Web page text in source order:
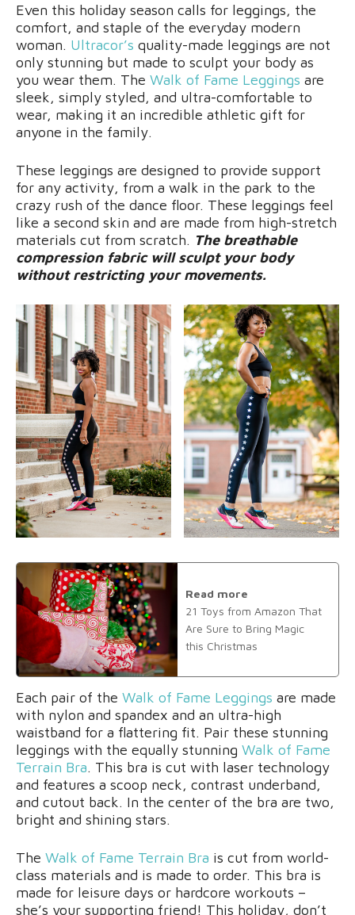
Even this holiday season calls for leggings, the
comfort, and staple of the everyday modern
woman. Ultracor’s quality-made leggings are not
only stunning but made to sculpt your body as
you wear them. The Walk of Fame Leggings are
sleek, simply styled, and ultra-comfortable to
wear, making it an incredible athletic gift for
anyone in the family.
These leggings are designed to provide support
for any activity, from a walk in the park to the
crazy rush of the dance floor. These leggings feel
like a second skin and are made from high-stretch
materials cut from scratch. The breathable
compression fabric will sculpt your body
without restricting your movements.
Read more
21 Toys from Amazon That
Are Sure to Bring Magic
this Christmas
Each pair of the Walk of Fame Leggings are made
with nylon and spandex and an ultra-high
waistband for a flattering fit. Pair these stunning
leggings with the equally stunning Walk of Fame
Terrain Bra. This bra is cut with laser technology
and features a scoop neck, contrast underband,
and cutout back. In the center of the bra are two,
bright and shining stars.
The Walk of Fame Terrain Bra is cut from world-
class materials and is made to order. This bra is
made for leisure days or hardcore workouts –
she’s your supporting friend! This holiday, don’t